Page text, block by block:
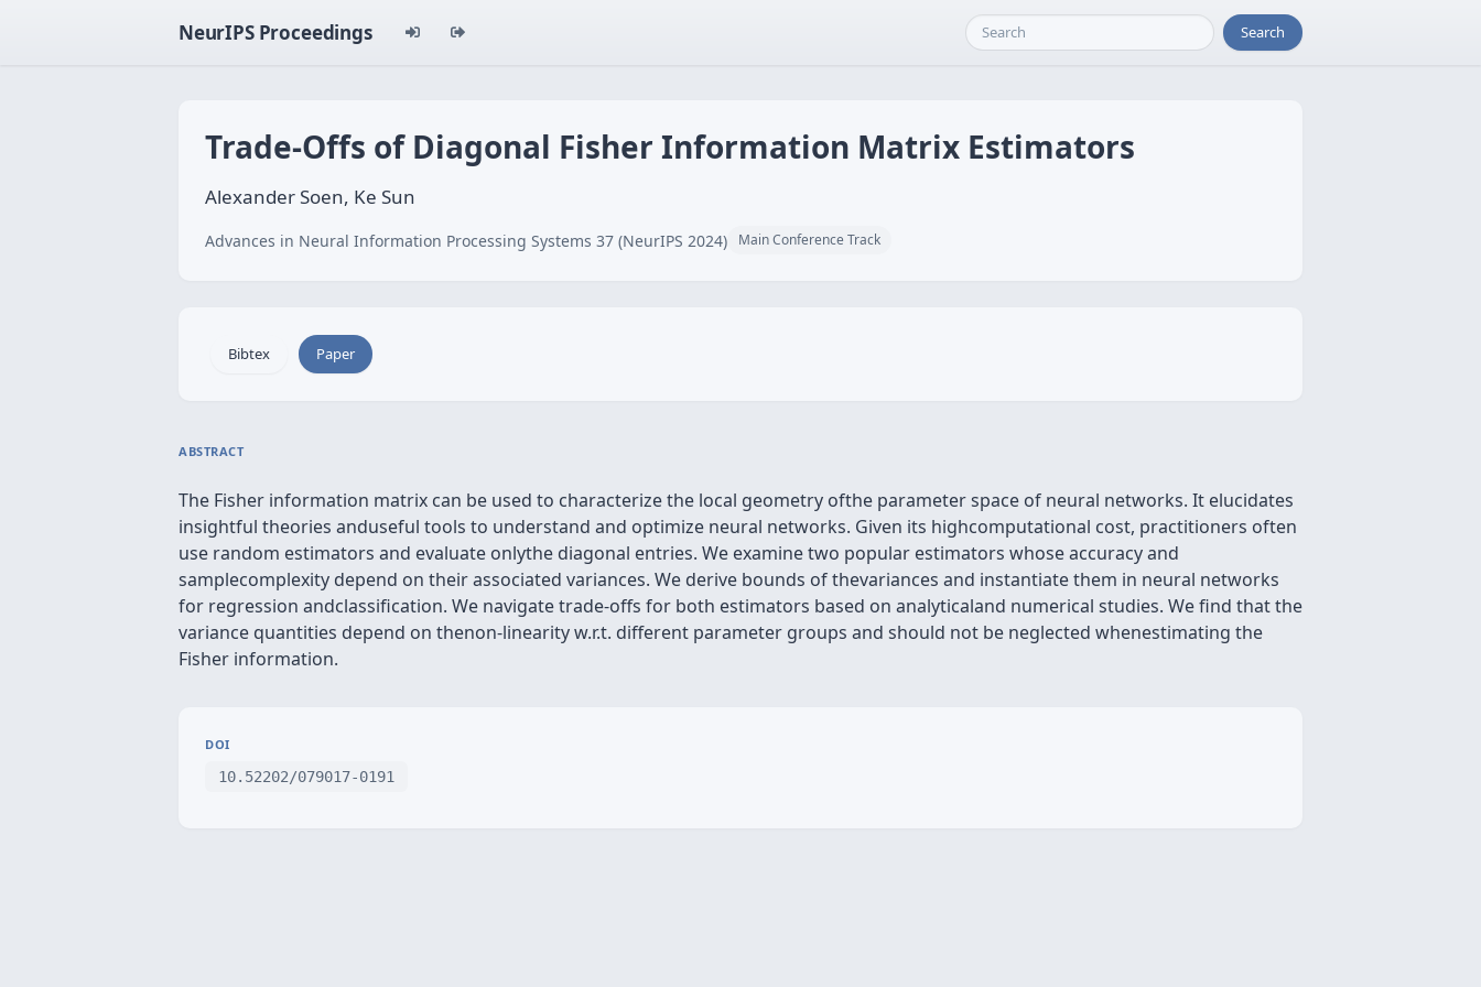
NeurIPS Proceedings Search
Trade-Offs of Diagonal Fisher Information Matrix Estimators
Alexander Soen, Ke Sun
Advances in Neural Information Processing Systems 37 (NeurIPS 2024) Main Conference Track
Bibtex Paper
ABSTRACT
The Fisher information matrix can be used to characterize the local geometry ofthe parameter space of neural networks. It elucidates
insightful theories anduseful tools to understand and optimize neural networks. Given its highcomputational cost, practitioners often
use random estimators and evaluate onlythe diagonal entries. We examine two popular estimators whose accuracy and
samplecomplexity depend on their associated variances. We derive bounds of thevariances and instantiate them in neural networks
for regression andclassification. We navigate trade-offs for both estimators based on analyticaland numerical studies. We find that the
variance quantities depend on thenon-linearity w.r.t. different parameter groups and should not be neglected whenestimating the
Fisher information.
DOI
10.52202/079017-0191